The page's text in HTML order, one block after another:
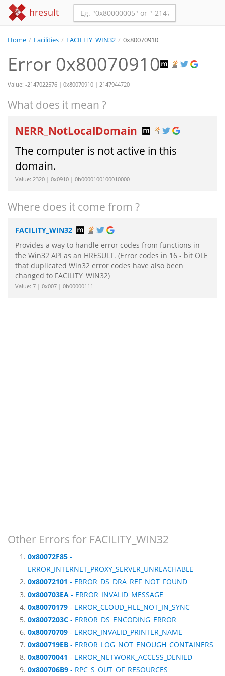
hresult
Home / Facilities / FACILITY_WIN32 / 0x80070910
Error 0x80070910
Value: -2147022576 | 0x80070910 | 2147944720
What does it mean ?
NERR_NotLocalDomain
The computer is not active in this
domain.
Value: 2320 | 0x0910 | 0b0000100100010000
Where does it come from ?
FACILITY_WIN32
Provides a way to handle error codes from functions in
the Win32 API as an HRESULT. (Error codes in 16 - bit OLE
that duplicated Win32 error codes have also been
changed to FACILITY_WIN32)
Value: 7 | 0x007 | 0b00000111
Other Errors for FACILITY_WIN32
0x80072F85 -
ERROR_INTERNET_PROXY_SERVER_UNREACHABLE
0x80072101 - ERROR_DS_DRA_REF_NOT_FOUND
0x800703EA - ERROR_INVALID_MESSAGE
0x80070179 - ERROR_CLOUD_FILE_NOT_IN_SYNC
0x8007203C - ERROR_DS_ENCODING_ERROR
0x80070709 - ERROR_INVALID_PRINTER_NAME
0x800719EB - ERROR_LOG_NOT_ENOUGH_CONTAINERS
0x80070041 - ERROR_NETWORK_ACCESS_DENIED
0x800706B9 - RPC_S_OUT_OF_RESOURCES